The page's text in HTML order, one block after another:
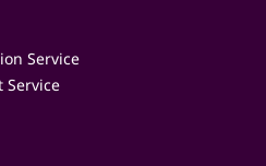
Service
Service